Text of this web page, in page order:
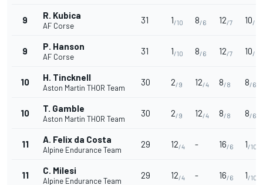
9 R. Kubica
AF Corse
31 1/10 8/6 12/7 10/5
9 P. Hanson
AF Corse
31 1/10 8/6 12/7 10/5
10 H. Tincknell
Aston Martin THOR Team
30 2/9 12/4 8/8 8/6
10 T. Gamble
Aston Martin THOR Team
30 2/9 12/4 8/8 8/6
11 A. Felix da Costa
Alpine Endurance Team
29 12/4 - 16/6 1/10
11 C. Milesi
Alpine Endurance Team
29 12/4 - 16/6 1/10